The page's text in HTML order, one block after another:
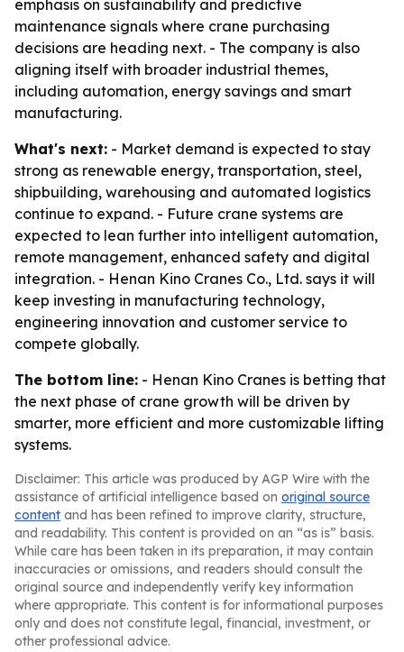
emphasis on sustainability and predictive
maintenance signals where crane purchasing
decisions are heading next. - The company is also
aligning itself with broader industrial themes,
including automation, energy savings and smart
manufacturing.
What's next: - Market demand is expected to stay
strong as renewable energy, transportation, steel,
shipbuilding, warehousing and automated logistics
continue to expand. - Future crane systems are
expected to lean further into intelligent automation,
remote management, enhanced safety and digital
integration. - Henan Kino Cranes Co., Ltd. says it will
keep investing in manufacturing technology,
engineering innovation and customer service to
compete globally.
The bottom line: - Henan Kino Cranes is betting that
the next phase of crane growth will be driven by
smarter, more efficient and more customizable lifting
systems.
Disclaimer: This article was produced by AGP Wire with the
assistance of artificial intelligence based on original source
content and has been refined to improve clarity, structure,
and readability. This content is provided on an “as is” basis.
While care has been taken in its preparation, it may contain
inaccuracies or omissions, and readers should consult the
original source and independently verify key information
where appropriate. This content is for informational purposes
only and does not constitute legal, financial, investment, or
other professional advice.